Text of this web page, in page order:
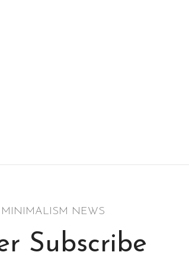
NEWS
Subscribe